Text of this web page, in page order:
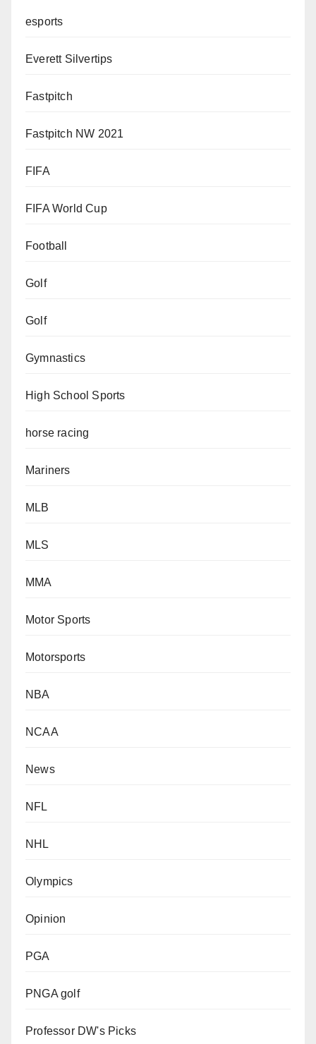
esports
Everett Silvertips
Fastpitch
Fastpitch NW 2021
FIFA
FIFA World Cup
Football
Golf
Golf
Gymnastics
High School Sports
horse racing
Mariners
MLB
MLS
MMA
Motor Sports
Motorsports
NBA
NCAA
News
NFL
NHL
Olympics
Opinion
PGA
PNGA golf
Professor DW's Picks